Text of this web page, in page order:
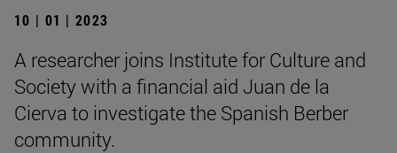
10 | 01 | 2023
A researcher joins Institute for Culture and
Society with a financial aid Juan de la
Cierva to investigate the Spanish Berber
community.